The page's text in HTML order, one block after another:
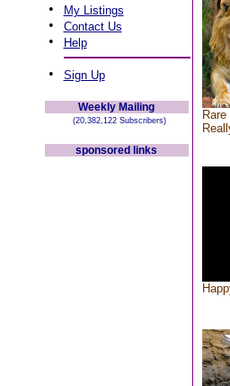
• My Listings
• Contact Us
• Help
• Sign Up
Weekly Mailing
(20,382,122 Subscribers)
sponsored links